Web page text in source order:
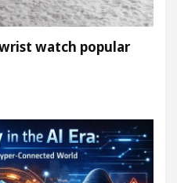
watch popular